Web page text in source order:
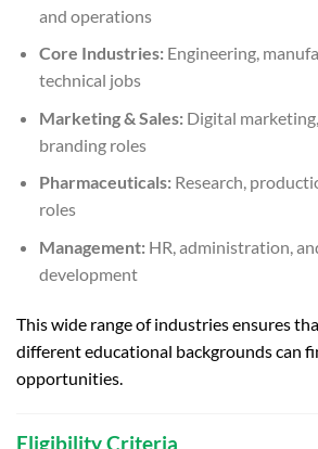
and operations
Core Industries:Engineering,
technical jobs
Marketing & Sales:Digital
branding roles
Pharmaceuticals:Research,
roles
Management:HR, administration,
development
This wide range of industries ensures
different educational backgrounds can
opportunities.
Eligibility Criteria